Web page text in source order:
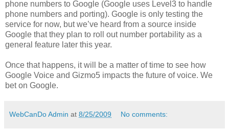
phone numbers to Google (Google uses Level3 to handle
phone numbers and porting). Google is only testing the
service for now, but we’ve heard from a source inside
Google that they plan to roll out number portability as a
general feature later this year.
Once that happens, it will be a matter of time to see how
Google Voice and Gizmo5 impacts the future of voice. We
bet on Google.
WebCanDo Admin at 8/25/2009 No comments: